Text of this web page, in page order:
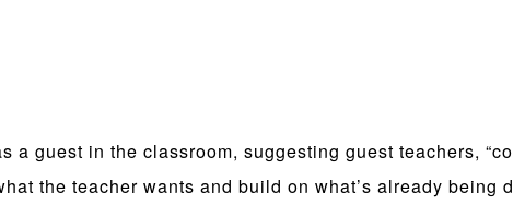
a guest in the classroom, suggesting guest teachers,
the teacher wants and build on what’s already being